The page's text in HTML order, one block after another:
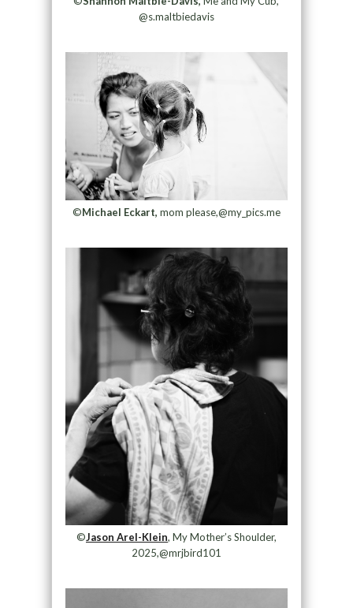
@s.maltbiedavis
©Michael Eckart, mom please,@my_pics.me
©Jason Arel-Klein, My Mother’s Shoulder,
2025,@mrjbird101